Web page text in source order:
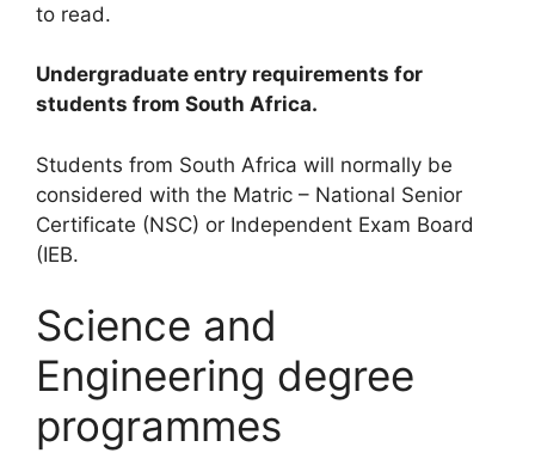
to read.
Undergraduate entry requirements for
students from South Africa.
Students from South Africa will normally be
considered with the Matric – National Senior
Certificate (NSC) or Independent Exam Board
(IEB.
Science and
Engineering degree
programmes